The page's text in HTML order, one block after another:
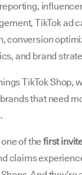
TikTok ad
conversion
and brand
TikTok Shop,
that need
of thefirst
claims